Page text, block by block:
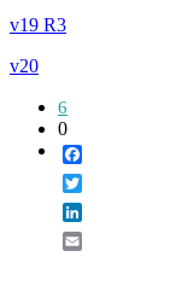
v19 R3
v20
6
0